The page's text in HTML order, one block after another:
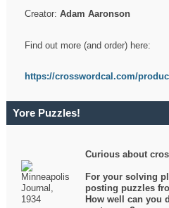
Creator:Adam Aaronson
Find out more (and order) here:
https://crosswordcal.com/
Yore Puzzles!
Curious about
For your solving
posting puzzles
How well can you